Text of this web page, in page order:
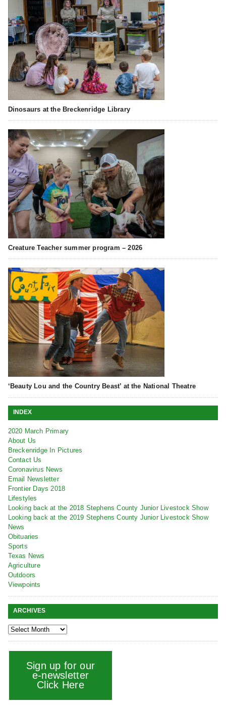
Dinosaurs at the Breckenridge Library
Creature Teacher summer program – 2026
‘Beauty Lou and the Country Beast’ at the National Theatre
INDEX
2020 March Primary
About Us
Breckenridge In Pictures
Contact Us
Coronavirus News
Email Newsletter
Frontier Days 2018
Lifestyles
Looking back at the 2018 Stephens County Junior Livestock Show
Looking back at the 2019 Stephens County Junior Livestock Show
News
Obituaries
Sports
Texas News
Agriculture
Outdoors
Viewpoints
ARCHIVES
Sign up for our
e-newsletter
Click Here